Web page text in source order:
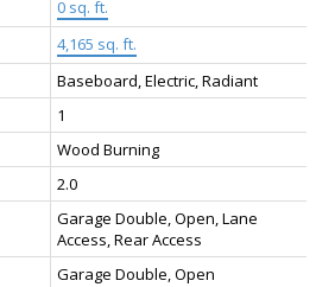
0 sq. ft.
4,165 sq. ft.
Baseboard, Electric, Radiant
1
Wood Burning
2.0
Garage Double, Open, Lane
Access, Rear Access
Garage Double, Open